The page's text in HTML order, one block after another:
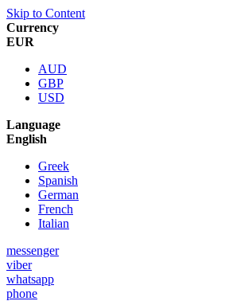
Skip to Content
Currency
EUR
AUD
GBP
USD
Language
English
Greek
Spanish
German
French
Italian
messenger
viber
whatsapp
phone